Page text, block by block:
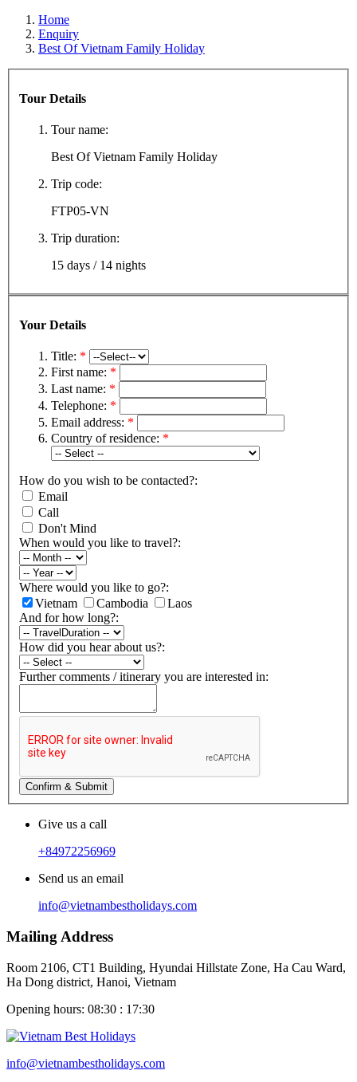
Home
Enquiry
Best Of Vietnam Family Holiday
Tour Details
Tour name:
Best Of Vietnam Family Holiday
Trip code:
FTP05-VN
Trip duration:
15 days / 14 nights
Your Details
Title: *
First name: *
Last name: *
Telephone: *
Email address: *
Country of residence: *
How do you wish to be contacted?:
Email
Call
Don't Mind
When would you like to travel?:
Where would you like to go?:
Vietnam
Cambodia
Laos
And for how long?:
How did you hear about us?:
Further comments / itinerary you are interested in:
Confirm & Submit
Give us a call
+84972256969
Send us an email
info@vietnambestholidays.com
Mailing Address
Room 2106, CT1 Building, Hyundai Hillstate Zone, Ha Cau Ward,
Ha Dong district, Hanoi, Vietnam
Opening hours: 08:30 : 17:30
info@vietnambestholidays.com